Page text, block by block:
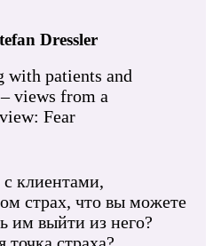
Dressler
with patients and
views from a
Fear
с клиентами,
страх, что вы можете
им выйти из него?